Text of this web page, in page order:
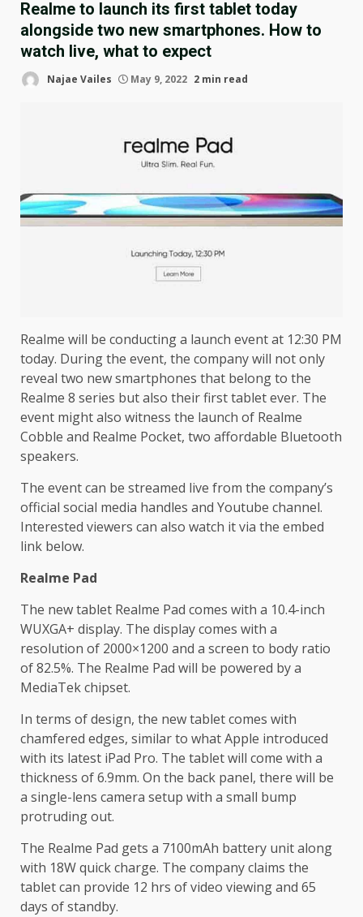
Realme to launch its first tablet today
alongside two new smartphones. How to
watch live, what to expect
Najae Vailes May 9, 2022 2 min read
Realme will be conducting a launch event at 12:30 PM
today. During the event, the company will not only
reveal two new smartphones that belong to the
Realme 8 series but also their first tablet ever. The
event might also witness the launch of Realme
Cobble and Realme Pocket, two affordable Bluetooth
speakers.
The event can be streamed live from the company’s
official social media handles and Youtube channel.
Interested viewers can also watch it via the embed
link below.
Realme Pad
The new tablet Realme Pad comes with a 10.4-inch
WUXGA+ display. The display comes with a
resolution of 2000×1200 and a screen to body ratio
of 82.5%. The Realme Pad will be powered by a
MediaTek chipset.
In terms of design, the new tablet comes with
chamfered edges, similar to what Apple introduced
with its latest iPad Pro. The tablet will come with a
thickness of 6.9mm. On the back panel, there will be
a single-lens camera setup with a small bump
protruding out.
The Realme Pad gets a 7100mAh battery unit along
with 18W quick charge. The company claims the
tablet can provide 12 hrs of video viewing and 65
days of standby.